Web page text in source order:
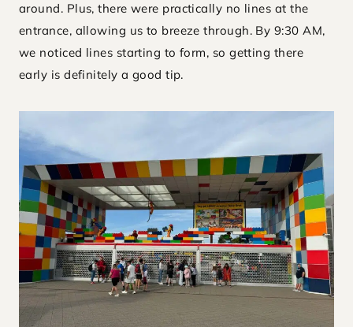
around. Plus, there were practically no lines at the
entrance, allowing us to breeze through. By 9:30 AM,
we noticed lines starting to form, so getting there
early is definitely a good tip.